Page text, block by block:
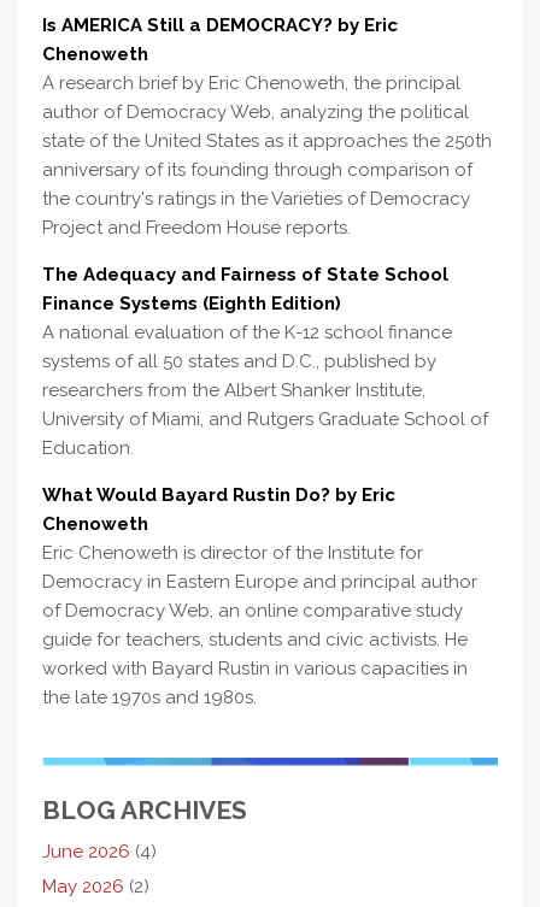
Is AMERICA Still a DEMOCRACY? by Eric
Chenoweth
A research brief by Eric Chenoweth, the principal
author of Democracy Web, analyzing the political
state of the United States as it approaches the 250th
anniversary of its founding through comparison of
the country's ratings in the Varieties of Democracy
Project and Freedom House reports.
The Adequacy and Fairness of State School
Finance Systems (Eighth Edition)
A national evaluation of the K-12 school finance
systems of all 50 states and D.C., published by
researchers from the Albert Shanker Institute,
University of Miami, and Rutgers Graduate School of
Education.
What Would Bayard Rustin Do? by Eric
Chenoweth
Eric Chenoweth is director of the Institute for
Democracy in Eastern Europe and principal author
of Democracy Web, an online comparative study
guide for teachers, students and civic activists. He
worked with Bayard Rustin in various capacities in
the late 1970s and 1980s.
BLOG ARCHIVES
June 2026 (4)
May 2026 (2)